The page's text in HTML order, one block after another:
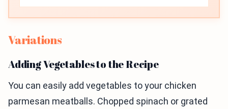
Variations
Adding Vegetables to the Recipe
You can easily add vegetables to your chicken
parmesan meatballs. Chopped spinach or grated